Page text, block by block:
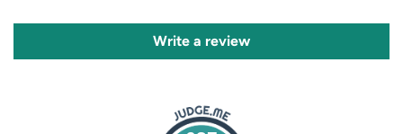
Write a review